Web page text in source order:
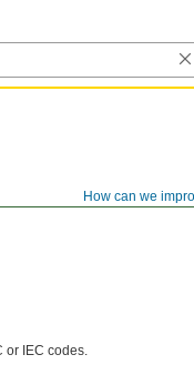
How can we
or IEC codes.